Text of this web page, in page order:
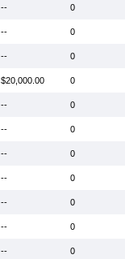
-- 0
-- 0
-- 0
$20,000.00 0
-- 0
-- 0
-- 0
-- 0
-- 0
-- 0
-- 0